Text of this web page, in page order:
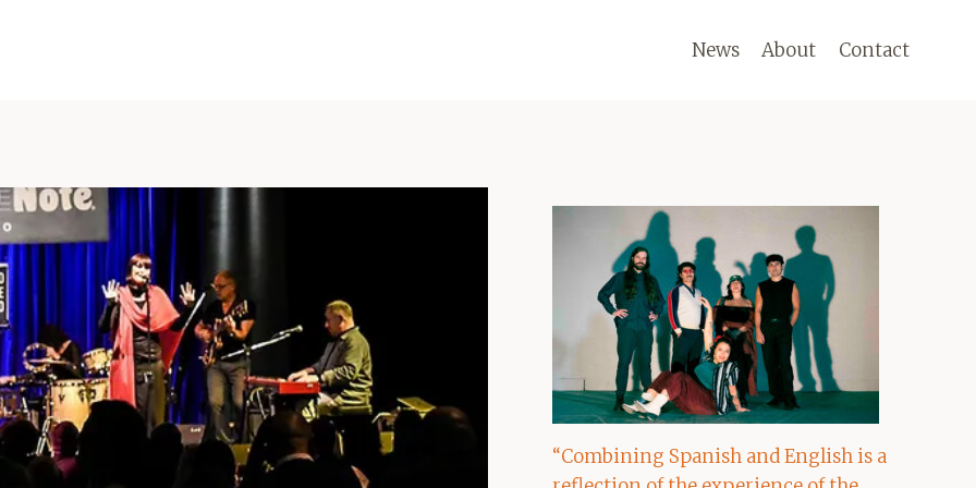
News About Contact
“Combining Spanish and English is a